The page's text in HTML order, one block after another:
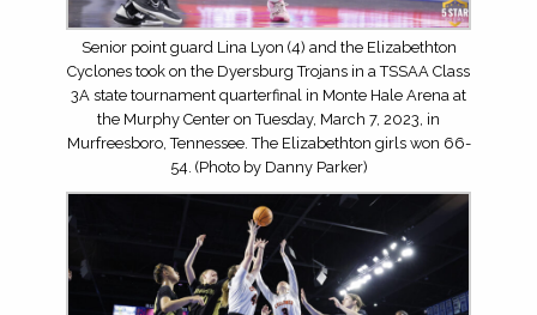
Senior point guard Lina Lyon (4) and the Elizabethton
Cyclones took on the Dyersburg Trojans in a TSSAA Class
3A state tournament quarterfinal in Monte Hale Arena at
the Murphy Center on Tuesday, March 7, 2023, in
Murfreesboro, Tennessee. The Elizabethton girls won 66-
54. (Photo by Danny Parker)